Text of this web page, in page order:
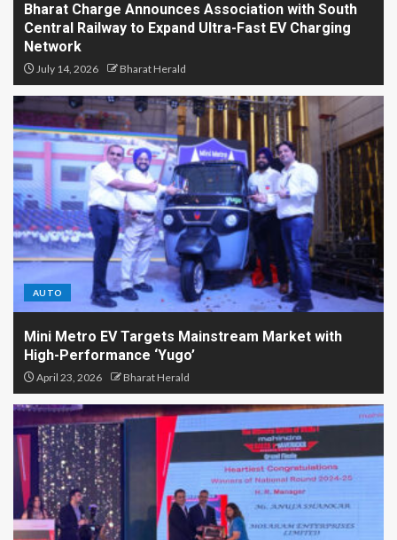
Bharat Charge Announces Association with South
Central Railway to Expand Ultra-Fast EV Charging
Network
July 14, 2026 Bharat Herald
AUTO
Mini Metro EV Targets Mainstream Market with
High-Performance ‘Yugo’
April 23, 2026 Bharat Herald